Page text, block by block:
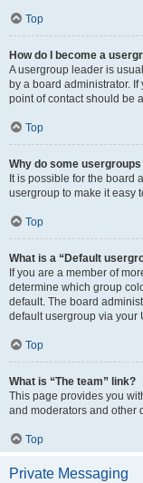
Top
How do I become a
A usergroup leader is
by a board administrator.
point of contact should be
Top
Why do some
It is possible for the board
usergroup to make it easy
Top
What is a “Default
If you are a member of
determine which group
default. The board
default usergroup via your
Top
What is “The team” link?
This page provides you
and moderators and other
Top
Private Messaging